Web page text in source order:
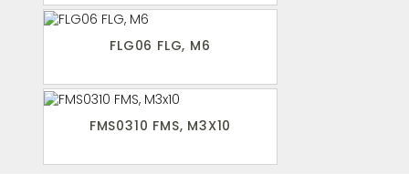
FLG06 FLG, M6
FMS0310 FMS, M3X10